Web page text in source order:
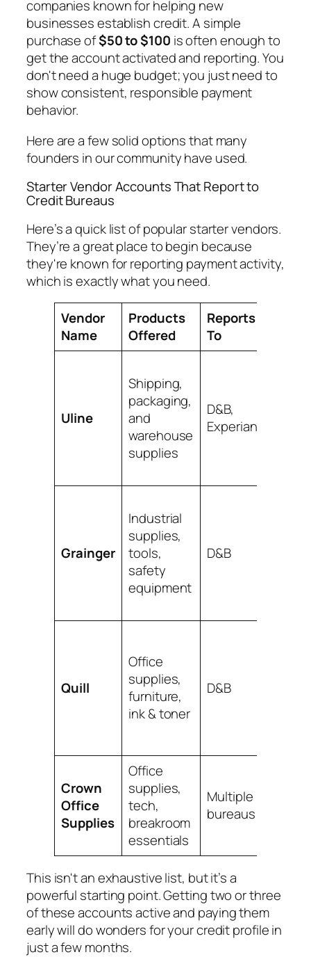
companies known for helping new
businesses establish credit. A simple
purchase of$50 to $100 is often enough to
get the account activated and reporting. You
don't need a huge budget; you just need to
show consistent, responsible payment
behavior.
Here are a few solid options that many
founders in our community have used.
Starter Vendor Accounts That Report to
Credit Bureaus
Here’s a quick list of popular starter vendors.
They’re a great place to begin because
they're known for reporting payment activity,
which is exactly what you need.
Vendor
Name
Products
Offered
Reports
To
Uline
Shipping,
packaging,
and
warehouse
supplies
D&B,
Experian
Grainger
Industrial
supplies,
tools,
safety
equipment
D&B
Quill
Office
supplies,
furniture,
ink & toner
D&B
Crown
Office
Supplies
Office
supplies,
tech,
breakroom
essentials
Multiple
bureaus
This isn't an exhaustive list, but it’s a
powerful starting point. Getting two or three
of these accounts active and paying them
early will do wonders for your credit profile in
just a few months.